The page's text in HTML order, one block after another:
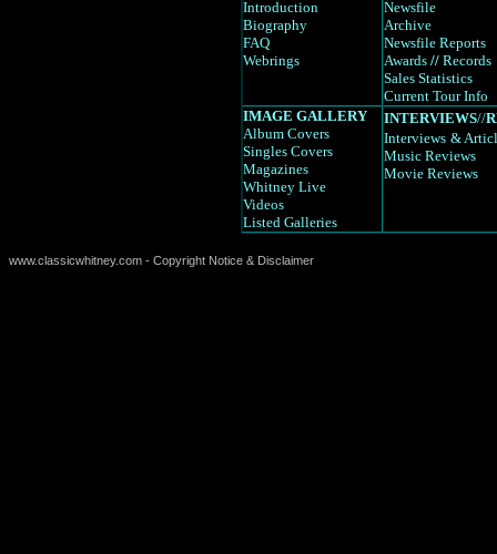
Introduction
Biography
FAQ
Webrings
Newsfile
Archive
Newsfile Reports
Awards // Records
Sales Statistics
Current Tour Info
IMAGE GALLERY
Album Covers
Singles Covers
Magazines
Whitney Live
Videos
Listed Galleries
INTERVIEWS//
Interviews &
Music Reviews
Movie Reviews
www.classicwhitney.com - Copyright Notice & Disclaimer